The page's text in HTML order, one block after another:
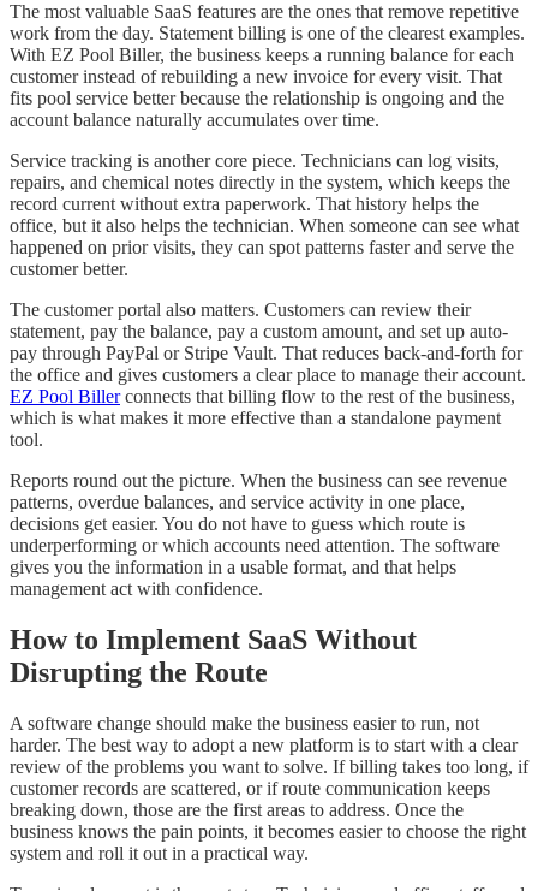
The most valuable SaaS features are the ones that remove repetitive
work from the day. Statement billing is one of the clearest examples.
With EZ Pool Biller, the business keeps a running balance for each
customer instead of rebuilding a new invoice for every visit. That
fits pool service better because the relationship is ongoing and the
account balance naturally accumulates over time.
Service tracking is another core piece. Technicians can log visits,
repairs, and chemical notes directly in the system, which keeps the
record current without extra paperwork. That history helps the
office, but it also helps the technician. When someone can see what
happened on prior visits, they can spot patterns faster and serve the
customer better.
The customer portal also matters. Customers can review their
statement, pay the balance, pay a custom amount, and set up auto-
pay through PayPal or Stripe Vault. That reduces back-and-forth for
the office and gives customers a clear place to manage their account.
EZ Pool Billerconnects that billing flow to the rest of the business,
which is what makes it more effective than a standalone payment
tool.
Reports round out the picture. When the business can see revenue
patterns, overdue balances, and service activity in one place,
decisions get easier. You do not have to guess which route is
underperforming or which accounts need attention. The software
gives you the information in a usable format, and that helps
management act with confidence.
How to Implement SaaS Without
Disrupting the Route
A software change should make the business easier to run, not
harder. The best way to adopt a new platform is to start with a clear
review of the problems you want to solve. If billing takes too long, if
customer records are scattered, or if route communication keeps
breaking down, those are the first areas to address. Once the
business knows the pain points, it becomes easier to choose the right
system and roll it out in a practical way.